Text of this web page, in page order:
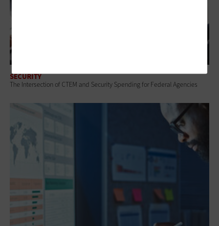
SECURITY
The Intersection of CTEM and Security Spending for Federal Agencies